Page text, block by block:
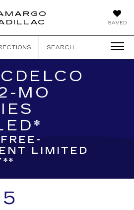
SAVED
SEARCH
MO
LIMITED